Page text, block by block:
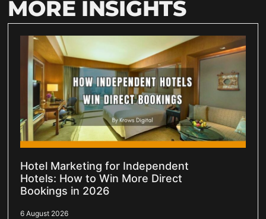
MORE INSIGHTS
Hotel Marketing for Independent
Hotels: How to Win More Direct
Bookings in 2026
6 August 2026